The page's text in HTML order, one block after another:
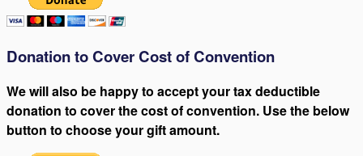
Donation to Cover Cost of Convention
We will also be happy to accept your tax deductible
donation to cover the cost of convention. Use the below
button to choose your gift amount.